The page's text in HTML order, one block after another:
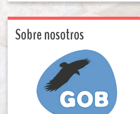
Sobre nosotros